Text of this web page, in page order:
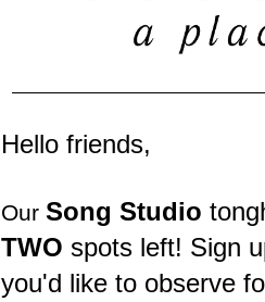
Hello friends,
Our Song Studio
TWO spots left! Sign
you'd like to observe